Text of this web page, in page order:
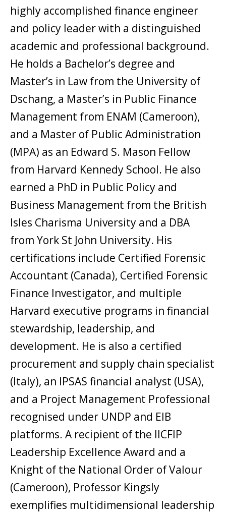
highly accomplished finance engineer
and policy leader with a distinguished
academic and professional background.
He holds a Bachelor’s degree and
Master’s in Law from the University of
Dschang, a Master’s in Public Finance
Management from ENAM (Cameroon),
and a Master of Public Administration
(MPA) as an Edward S. Mason Fellow
from Harvard Kennedy School. He also
earned a PhD in Public Policy and
Business Management from the British
Isles Charisma University and a DBA
from York St John University. His
certifications include Certified Forensic
Accountant (Canada), Certified Forensic
Finance Investigator, and multiple
Harvard executive programs in financial
stewardship, leadership, and
development. He is also a certified
procurement and supply chain specialist
(Italy), an IPSAS financial analyst (USA),
and a Project Management Professional
recognised under UNDP and EIB
platforms. A recipient of the IICFIP
Leadership Excellence Award and a
Knight of the National Order of Valour
(Cameroon), Professor Kingsly
exemplifies multidimensional leadership